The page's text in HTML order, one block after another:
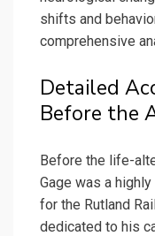
shifts and
comprehensive
Detailed
Before the
Before the life-
Gage was a
for the Rutland
dedicated to his